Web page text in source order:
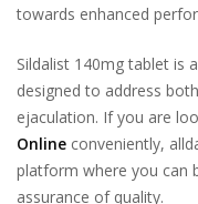
towards enhanced
Sildalist 140mg tablet is
designed to address
ejaculation. If you are
Online conveniently,
platform where you can
assurance of quality.